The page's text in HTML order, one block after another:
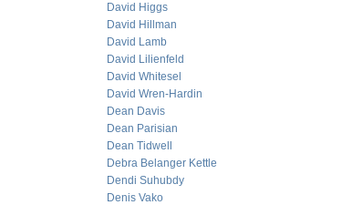
David Higgs
David Hillman
David Lamb
David Lilienfeld
David Whitesel
David Wren-Hardin
Dean Davis
Dean Parisian
Dean Tidwell
Debra Belanger Kettle
Dendi Suhubdy
Denis Vako